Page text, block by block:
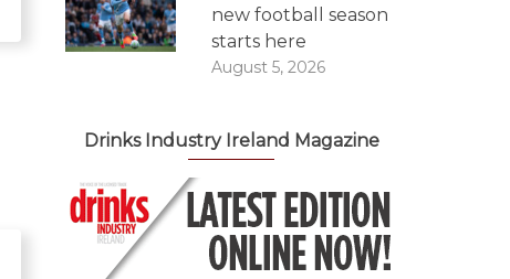
new football season
starts here
August 5, 2026
Drinks Industry Ireland Magazine